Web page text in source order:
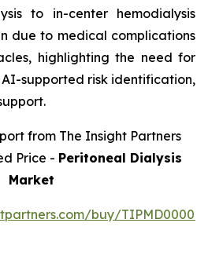
to in-center hemodialysis
due to medical complications
highlighting the need for
supported risk identification,
from The Insight Partners
Price - Peritoneal Dialysis
Market
buy/